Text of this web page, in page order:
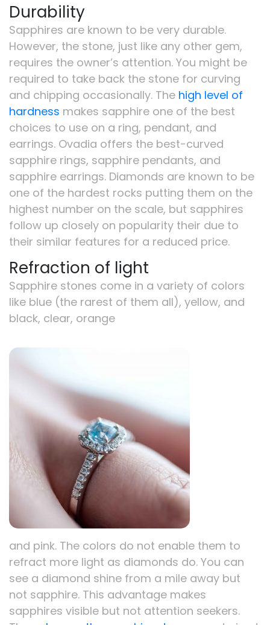
Durability
Sapphires are known to be very durable.
However, the stone, just like any other gem,
requires the owner’s attention. You might be
required to take back the stone for curving
and chipping occasionally. The high level of
hardness makes sapphire one of the best
choices to use on a ring, pendant, and
earrings. Ovadia offers the best-curved
sapphire rings, sapphire pendants, and
sapphire earrings. Diamonds are known to be
one of the hardest rocks putting them on the
highest number on the scale, but sapphires
follow up closely on popularity their due to
their similar features for a reduced price.
Refraction of light
Sapphire stones come in a variety of colors
like blue (the rarest of them all), yellow, and
black, clear, orange
and pink. The colors do not enable them to
refract more light as diamonds do. You can
see a diamond shine from a mile away but
not sapphire. This advantage makes
sapphires visible but not attention seekers.